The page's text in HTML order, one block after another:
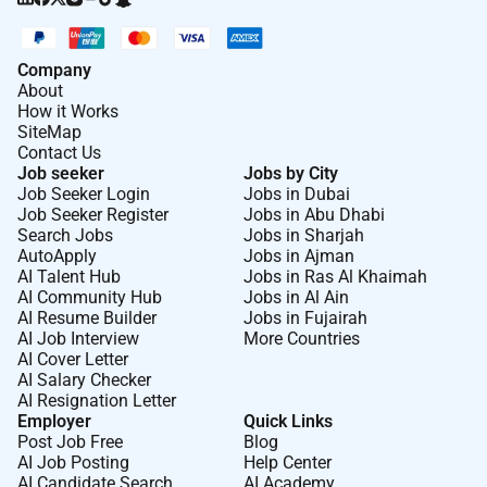
others with you.
Basic Qualifications
Business Development or Sales/Channel
Management.
Proven working knowledge and experience with
the UAE and the broader Middle East region and
regional partner dynamics.
Proven ability to create and execute complex
multi-faceted partner strategies (GSI/SI Advisory
ISV) from start to finish in a high-growth market.
Demonstrable experience engaging challenging
and persuading C-suite executives with excellent
communication and executive presentation
skills.
Fluent in English and Arabic is an advantage.
Company
About
How it Works
SiteMap
Contact Us
Job seeker
Job Seeker Login
Job Seeker Register
Search Jobs
AutoApply
AI Talent Hub
AI Community Hub
AI Resume Builder
AI Job Interview
AI Cover Letter
AI Salary Checker
AI Resignation Letter
Jobs by City
Jobs in Dubai
Jobs in Abu Dhabi
Jobs in Sharjah
Jobs in Ajman
Jobs in Ras Al Khaimah
Jobs in Al Ain
Jobs in Fujairah
More Countries
Employer
Post Job Free
AI Job Posting
Quick Links
Blog
Help Center